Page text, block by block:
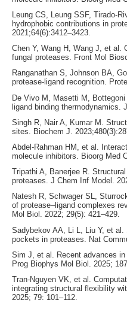
Leung CS, Leung SSF, Tirado-
hydrophobic contributions in
2021;64(6):3412–3423.
Chen Y, Wang H, Wang J, et al.
fungal proteases. Front Mol
Ranganathan S, Johnson BA,
protease-ligand recognition.
De Vivo M, Masetti M,
ligand binding thermodynamics.
Singh R, Nair A, Kumar M.
sites. Biochem J.
Abdel-Rahman HM, et al.
molecule inhibitors. Bioorg Med
Tripathi A, Banerjee R.
proteases. J Chem Inf Model.
Natesh R, Schwager SL,
of protease–ligand complexes
Mol Biol. 2022; 29(5): 421–429.
Sadybekov AA, Li L, Liu Y, et
pockets in proteases. Nat
Sim J, et al. Recent advances
Prog Biophys Mol Biol. 2025;
Tran-Nguyen VK, et al.
integrating structural flexibility
2025; 79: 101–112.